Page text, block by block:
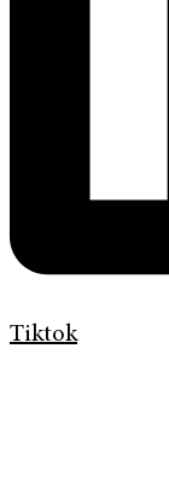
Tiktok